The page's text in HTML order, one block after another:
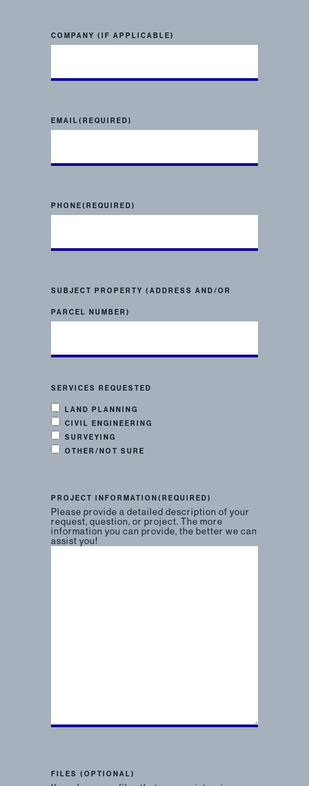
COMPANY (IF APPLICABLE)
EMAIL(REQUIRED)
PHONE(REQUIRED)
SUBJECT PROPERTY (ADDRESS AND/OR
PARCEL NUMBER)
SERVICES REQUESTED
LAND PLANNING
CIVIL ENGINEERING
SURVEYING
OTHER/NOT SURE
PROJECT INFORMATION (REQUIRED)
Please provide a detailed description of your
request, question, or project. The more
information you can provide, the better we can
assist you!
FILES (OPTIONAL)